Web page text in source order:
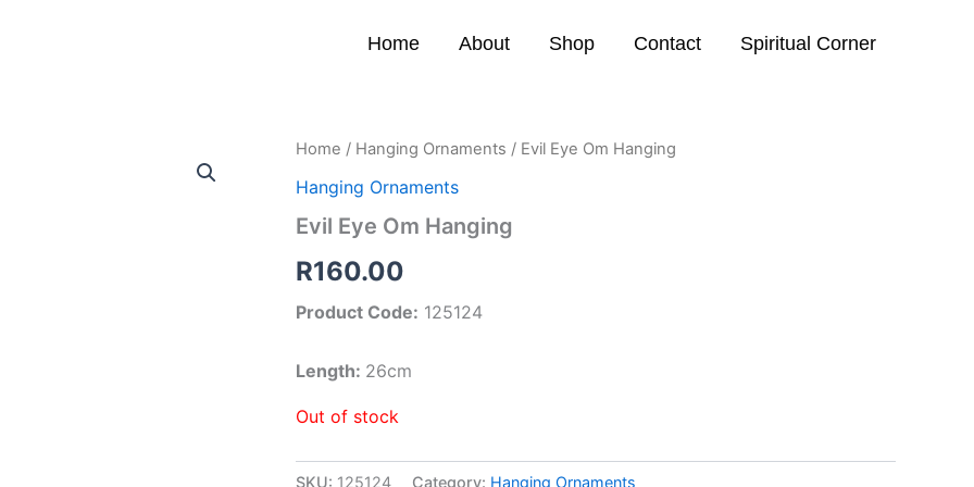
Home About Shop Contact Spiritual Corner
Home / Hanging Ornaments / Evil Eye Om Hanging
Hanging Ornaments
Evil Eye Om Hanging
R160.00
Product Code: 125124
Length: 26cm
Out of stock
SKU: 125124 Category: Hanging Ornaments